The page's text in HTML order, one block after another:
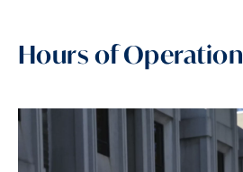
Hours of Operation